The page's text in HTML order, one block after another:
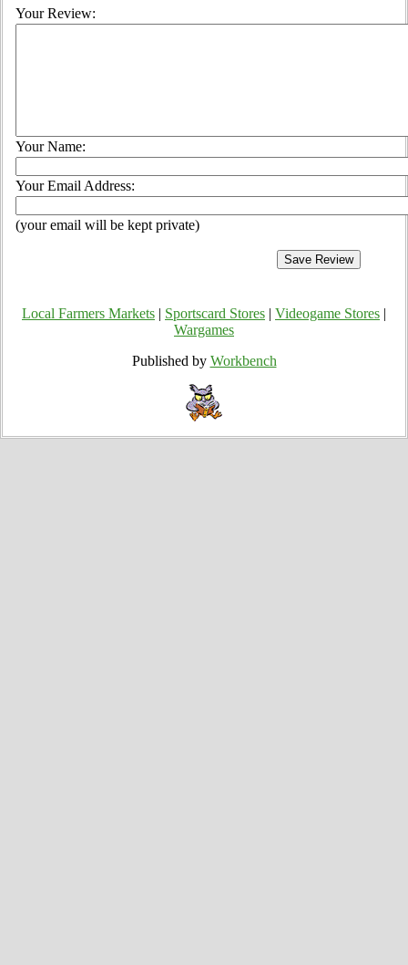
Your Review:
Your Name:
Your Email Address:
(your email will be kept private)
Local Farmers Markets Sportscard Stores Videogame Stores
Wargames
Published by Workbench